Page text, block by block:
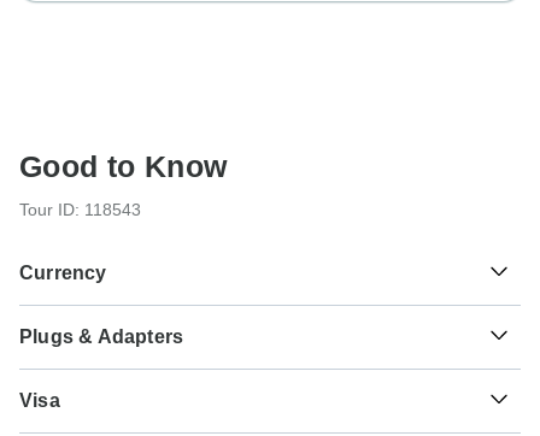
Good to Know
Tour ID: 118543
Currency
€ Euro
Italy
Plugs & Adapters
Zealand, South Africa you will need an adaptor for type L.
Visa